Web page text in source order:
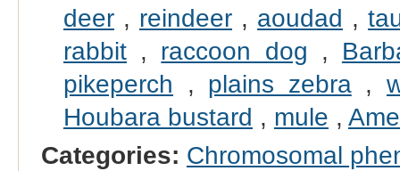
deer, reindeer, aoudad ,
rabbit, raccoon dog ,
pikeperch , plains zebra,
Houbara bustard , mule ,
Categories: Chromosomal